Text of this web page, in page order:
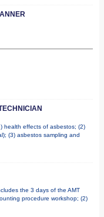
health effects of asbestos; (2)
(3) asbestos sampling and
the 3 days of the AMT
procedure workshop; (2)